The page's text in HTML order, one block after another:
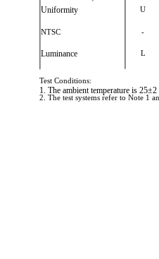
Uniformity U
NTSC -
Luminance L
Test Conditions:
1. The ambient temperature is
2. The test systems refer to Note 1